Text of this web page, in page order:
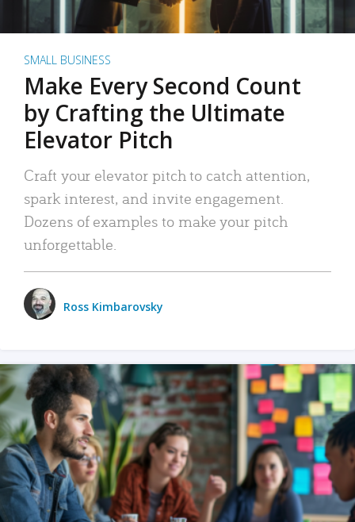
SMALL BUSINESS
Make Every Second Count
by Crafting the Ultimate
Elevator Pitch
Craft your elevator pitch to catch attention,
spark interest, and invite engagement.
Dozens of examples to make your pitch
unforgettable.
Ross Kimbarovsky